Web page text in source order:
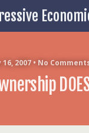
16, 2007 • No